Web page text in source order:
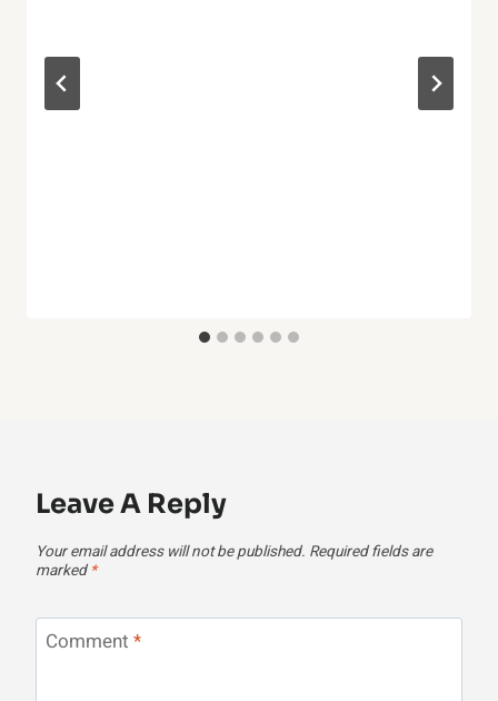
Leave A Reply
Your email address will not be published. Required fields are
marked *
Comment *